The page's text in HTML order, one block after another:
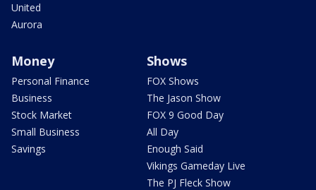
United
Aurora
Money
Personal Finance
Business
Stock Market
Small Business
Savings
Shows
FOX Shows
The Jason Show
FOX 9 Good Day
All Day
Enough Said
Vikings Gameday Live
The PJ Fleck Show